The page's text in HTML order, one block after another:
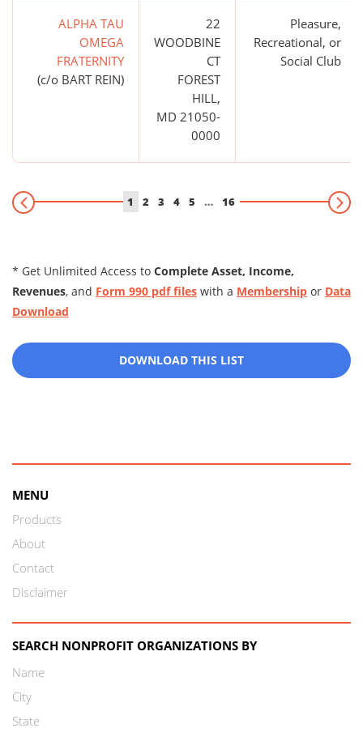
ALPHA TAU
OMEGA
FRATERNITY
(c/o BART REIN)
22
WOODBINE
CT
FOREST
HILL,
MD 21050-
0000
Pleasure,
Recreational, or
Social Club
1 2 3 4 5 … 16
* Get Unlimited Access to Complete Asset, Income,
Revenues, and Form 990 pdf files with a Membership or Data
Download
DOWNLOAD THIS LIST
MENU
Products
About
Contact
Disclaimer
SEARCH NONPROFIT ORGANIZATIONS BY
Name
City
State